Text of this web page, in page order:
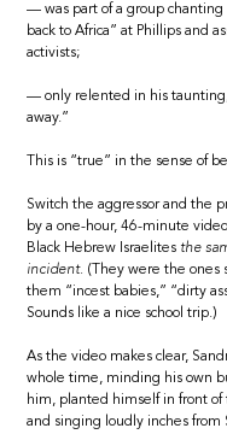
— was part of a group
back to Africa” at Phillips and
activists;
— only relented in his
away.”
This is “true” in the sense of
Switch the aggressor and the
by a one-hour, 46-minute
Black Hebrew Israelites the
incident. (They were the ones
them “incest babies,” “dirty
Sounds like a nice school trip.)
As the video makes clear,
whole time, minding his own
him, planted himself in front
and singing loudly inches from